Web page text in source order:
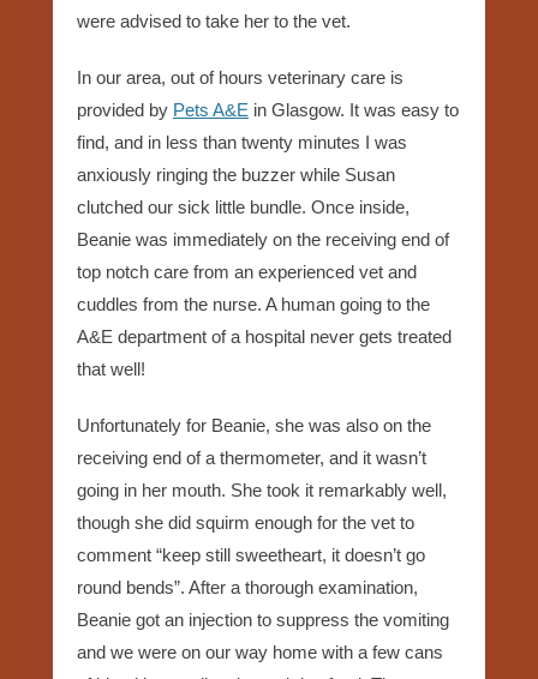
were advised to take her to the vet.
In our area, out of hours veterinary care is
provided by Pets A&E in Glasgow. It was easy to
find, and in less than twenty minutes I was
anxiously ringing the buzzer while Susan
clutched our sick little bundle. Once inside,
Beanie was immediately on the receiving end of
top notch care from an experienced vet and
cuddles from the nurse. A human going to the
A&E department of a hospital never gets treated
that well!
Unfortunately for Beanie, she was also on the
receiving end of a thermometer, and it wasn’t
going in her mouth. She took it remarkably well,
though she did squirm enough for the vet to
comment “keep still sweetheart, it doesn’t go
round bends”. After a thorough examination,
Beanie got an injection to suppress the vomiting
and we were on our way home with a few cans